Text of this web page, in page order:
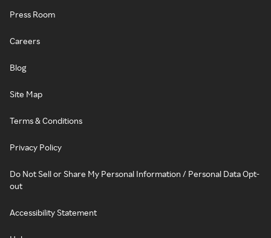
Press Room
Careers
Blog
Site Map
Terms & Conditions
Privacy Policy
Do Not Sell or Share My Personal Information / Personal Data Opt-
out
Accessibility Statement